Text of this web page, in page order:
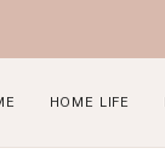
HOME LIFE